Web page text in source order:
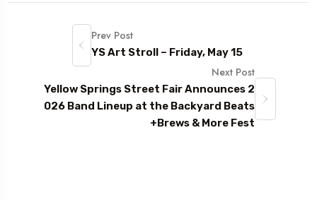
Prev Post
YS Art Stroll – Friday, May 15
Next Post
Yellow Springs Street Fair Announces 2
026 Band Lineup at the Backyard Beats
+Brews & More Fest